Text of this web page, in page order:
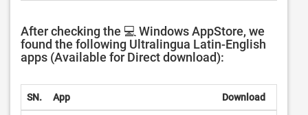
After checking the 💻 Windows AppStore, we
found the following Ultralingua Latin-English
apps (Available for Direct download):
SN. App Download